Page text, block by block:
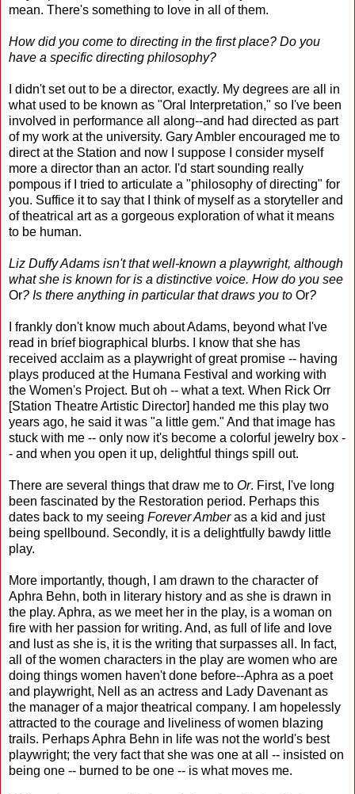
mean. There's something to love in all of them.
How did you come to directing in the first place? Do you
have a specific directing philosophy?
I didn't set out to be a director, exactly. My degrees are all in
what used to be known as "Oral Interpretation," so I've been
involved in performance all along--and had directed as part
of my work at the university. Gary Ambler encouraged me to
direct at the Station and now I suppose I consider myself
more a director than an actor. I'd start sounding really
pompous if I tried to articulate a "philosophy of directing" for
you. Suffice it to say that I think of myself as a storyteller and
of theatrical art as a gorgeous exploration of what it means
to be human.
Liz Duffy Adams isn't that well-known a playwright, although
what she is known for is a distinctive voice. How do you see
Or? Is there anything in particular that draws you to Or?
I frankly don't know much about Adams, beyond what I've
read in brief biographical blurbs. I know that she has
received acclaim as a playwright of great promise -- having
plays produced at the Humana Festival and working with
the Women's Project. But oh -- what a text. When Rick Orr
[Station Theatre Artistic Director] handed me this play two
years ago, he said it was "a little gem." And that image has
stuck with me -- only now it's become a colorful jewelry box -
- and when you open it up, delightful things spill out.
There are several things that draw me to Or. First, I've long
been fascinated by the Restoration period. Perhaps this
dates back to my seeing Forever Amberas a kid and just
being spellbound. Secondly, it is a delightfully bawdy little
play.
More importantly, though, I am drawn to the character of
Aphra Behn, both in literary history and as she is drawn in
the play. Aphra, as we meet her in the play, is a woman on
fire with her passion for writing. And, as full of life and love
and lust as she is, it is the writing that surpasses all. In fact,
all of the women characters in the play are women who are
doing things women haven't done before--Aphra as a poet
and playwright, Nell as an actress and Lady Davenant as
the manager of a major theatrical company. I am hopelessly
attracted to the courage and liveliness of women blazing
trails. Perhaps Aphra Behn in life was not the world's best
playwright; the very fact that she was one at all -- insisted on
being one -- burned to be one -- is what moves me.